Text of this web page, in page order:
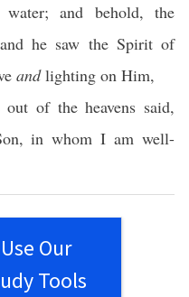
water; and behold, the
he saw the Spiritof
and lighting on Him,
out of theheavens said,
, inwhom Iam well-
Our
Tools